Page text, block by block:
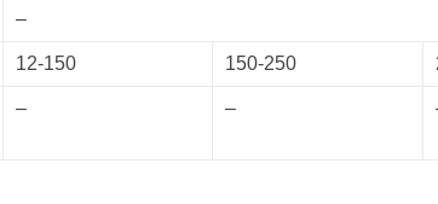
–
12-150 150-250
– –